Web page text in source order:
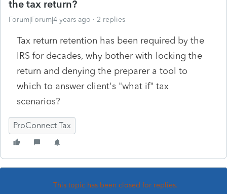
the tax return?
Forum|Forum|4 years ago 2 replies
Tax return retention has been required by the
IRS for decades, why bother with locking the
return and denying the preparer a tool to
which to answer client's "what if" tax
scenarios?
ProConnect Tax
This topic has been closed for replies.